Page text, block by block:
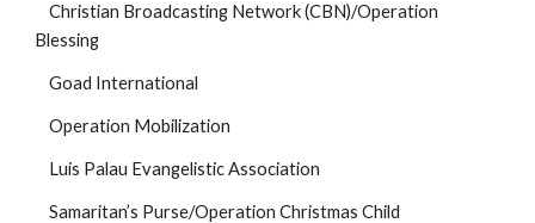
    Christian Broadcasting Network (CBN)/Operation
Blessing
    Goad International
    Operation Mobilization
    Luis Palau Evangelistic Association
    Samaritan’s Purse/Operation Christmas Child